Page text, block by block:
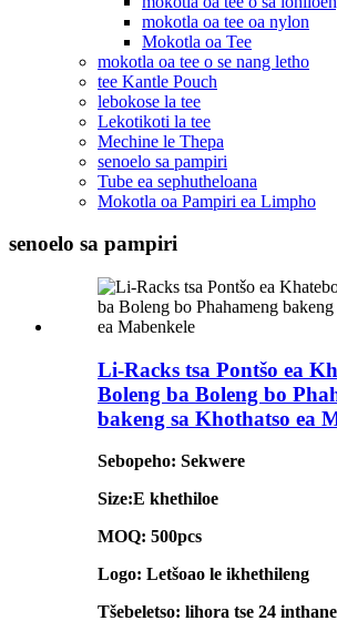
mokotla oa tee oa nylon
Mokotla oa Tee
mokotla oa tee o se nang letho
tee Kantle Pouch
lebokose la tee
Lekotikoti la tee
Mechine le Thepa
senoelo sa pampiri
Tube ea sephutheloana
Mokotla oa Pampiri ea Limpho
senoelo sa pampiri
Li-Racks tsa Pontšo ea
Boleng ba Boleng bo
bakeng sa Khothatso ea
Sebopeho: Sekwere
Size:E khethiloe
MOQ: 500pcs
Logo: Letšoao le ikhethileng
Tšebeletso: lihora tse 24